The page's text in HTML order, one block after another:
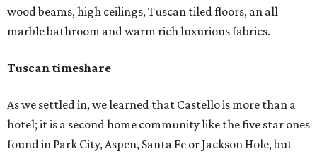
wood beams, high ceilings, Tuscan tiled floors, an all
marble bathroom and warm rich luxurious fabrics.
Tuscan timeshare
As we settled in, we learned that Castello is more than a
hotel; it is a second home community like the five star ones
found in Park City, Aspen, Santa Fe or Jackson Hole, but